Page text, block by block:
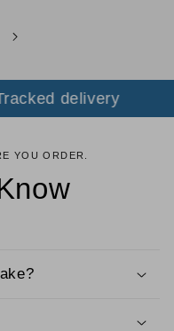
delivery
YOU ORDER.